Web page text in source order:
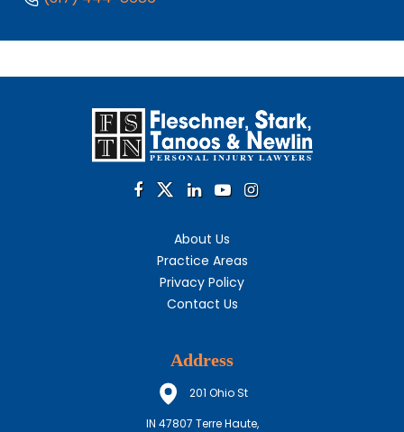
About Us
Practice Areas
Privacy Policy
Contact Us
Address
201 Ohio St
IN 47807 Terre Haute,